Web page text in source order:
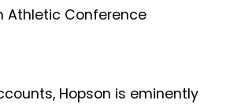
Athletic Conference
Hopson is eminently